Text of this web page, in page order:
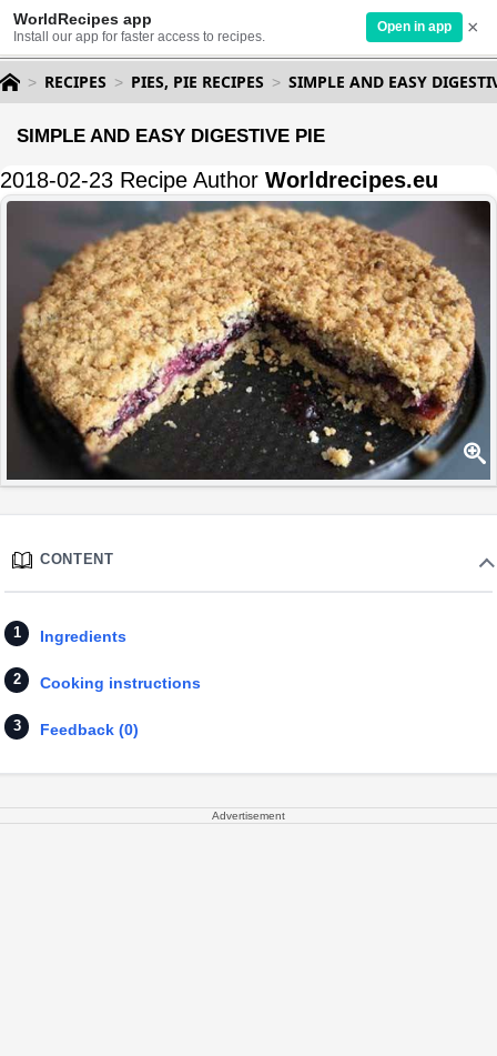
WorldRecipes app
Install our app for faster access to recipes.
Open in app ×
RECIPES PIES, PIE RECIPES SIMPLE AND EASY
SIMPLE AND EASY DIGESTIVE PIE
2018-02-23 Recipe Author Worldrecipes.eu
CONTENT
Ingredients
Cooking instructions
Feedback (0)
Advertisement